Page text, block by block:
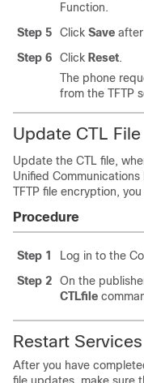
Function.
Step 5
Click Save
Step 6
Click Reset.
The phone
from the TFTP
Update CTL File
Update the CTL file,
Unified Communications
TFTP file encryption,
Procedure
Step 1
Log in to the
Step 2
On the
CTLfile
Restart Services
After you have